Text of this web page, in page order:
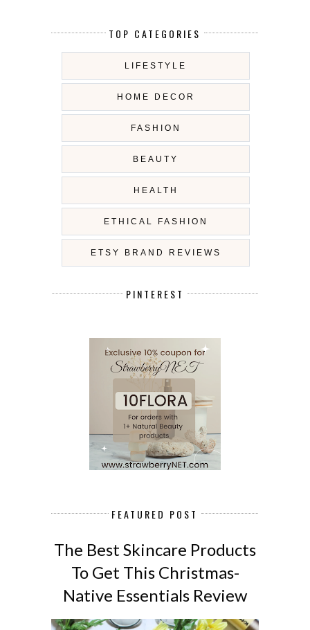
TOP CATEGORIES
LIFESTYLE
HOME DECOR
FASHION
BEAUTY
HEALTH
ETHICAL FASHION
ETSY BRAND REVIEWS
PINTEREST
FEATURED POST
The Best Skincare Products
To Get This Christmas-
Native Essentials Review